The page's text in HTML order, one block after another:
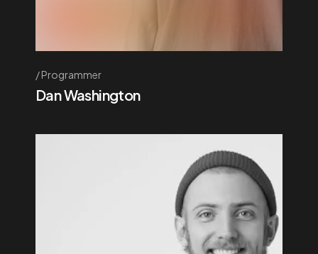
Programmer
Dan Washington